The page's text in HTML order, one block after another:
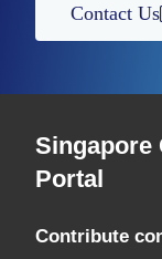
Contact Us
Singapore
Portal
Contribute